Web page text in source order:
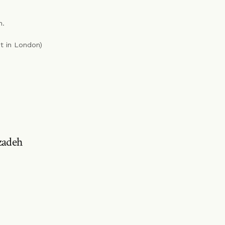
in London)